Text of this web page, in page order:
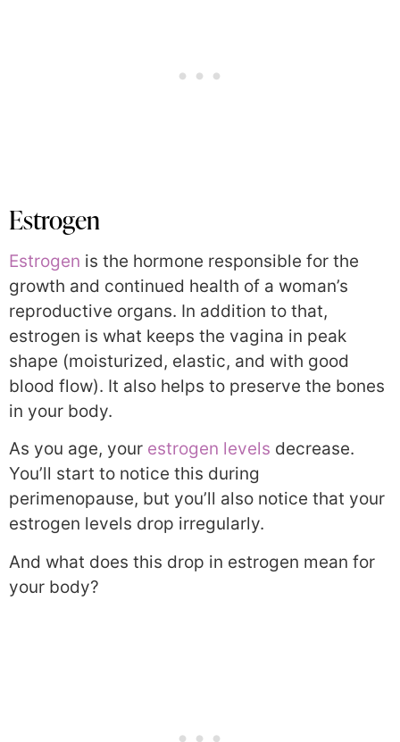
Estrogen
Estrogen is the hormone responsible for the
growth and continued health of a woman’s
reproductive organs. In addition to that,
estrogen is what keeps the vagina in peak
shape (moisturized, elastic, and with good
blood flow). It also helps to preserve the bones
in your body.
As you age, your estrogen levels decrease.
You’ll start to notice this during
perimenopause, but you’ll also notice that your
estrogen levels drop irregularly.
And what does this drop in estrogen mean for
your body?